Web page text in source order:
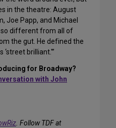
in the theatre: August
Joe Papp, and Michael
so different from all of
the gut. He defined the
‘street brilliant.'”
for Broadway?
with John
. Follow TDF at